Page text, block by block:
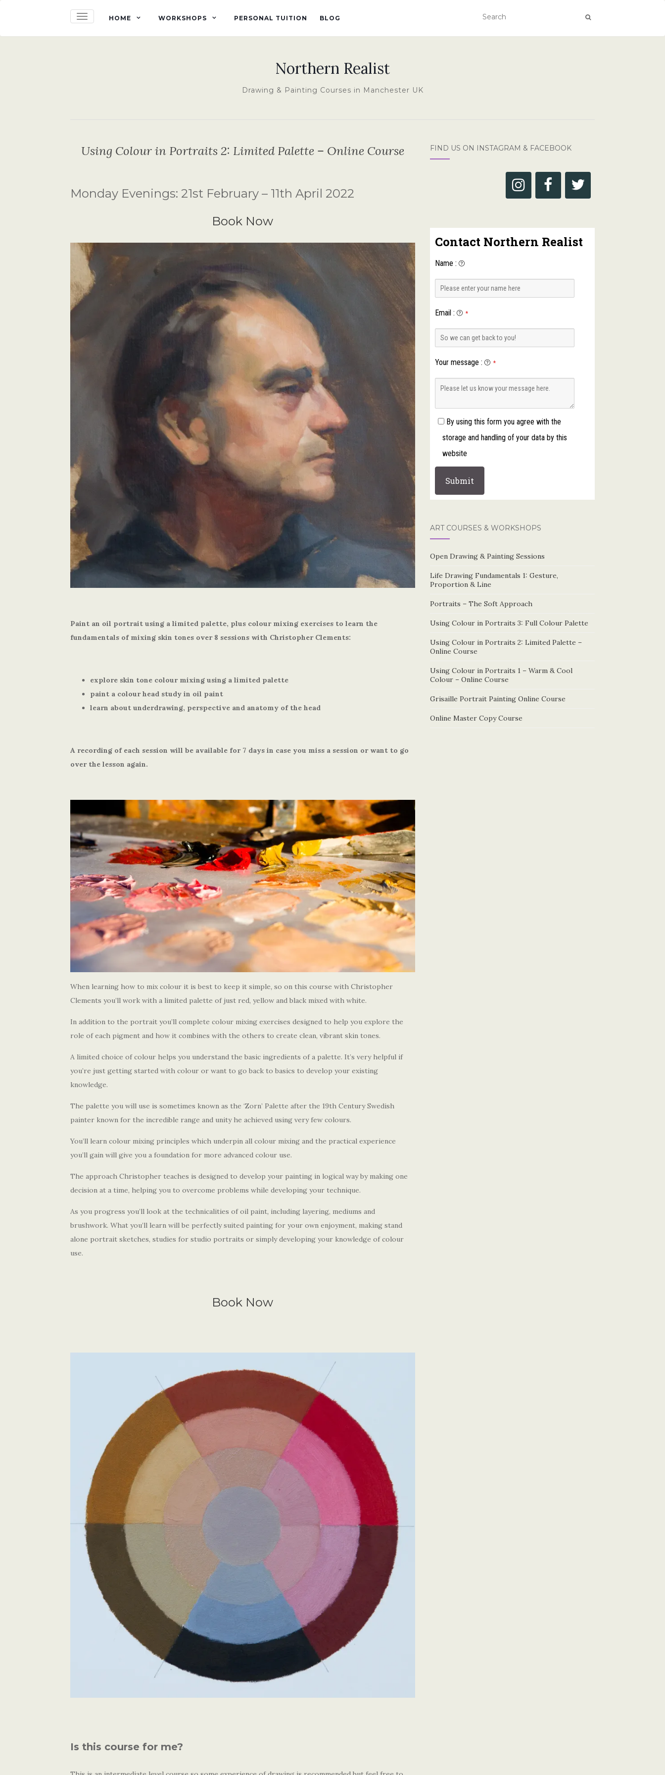
TOGGLE NAVIGATION
HOME WORKSHOPS PERSONAL TUITION BLOG
Northern Realist
Drawing & Painting Courses in Manchester UK
Using Colour in Portraits 2: Limited Palette – Online Course
Monday Evenings: 21st February – 11th April 2022
Book Now
Paint an oil portrait using a limited palette, plus colour mixing exercises to learn the
fundamentals of mixing skin tones over 8 sessions with Christopher Clements:
explore skin tone colour mixing using a limited palette
paint a colour head study in oil paint
learn about underdrawing, perspective and anatomy of the head
A recording of each session will be available for 7 days in case you miss a session or want to go
over the lesson again.
When learning how to mix colour it is best to keep it simple, so on this course with Christopher
Clements you’ll work with a limited palette of just red, yellow and black mixed with white.
In addition to the portrait you’ll complete colour mixing exercises designed to help you explore the
role of each pigment and how it combines with the others to create clean, vibrant skin tones.
A limited choice of colour helps you understand the basic ingredients of a palette. It’s very helpful if
you’re just getting started with colour or want to go back to basics to develop your existing
knowledge.
The palette you will use is sometimes known as the ‘Zorn’ Palette after the 19th Century Swedish
painter known for the incredible range and unity he achieved using very few colours.
You’ll learn colour mixing principles which underpin all colour mixing and the practical experience
you’ll gain will give you a foundation for more advanced colour use.
The approach Christopher teaches is designed to develop your painting in logical way by making one
decision at a time, helping you to overcome problems while developing your technique.
As you progress you’ll look at the technicalities of oil paint, including layering, mediums and
brushwork. What you’ll learn will be perfectly suited painting for your own enjoyment, making stand
alone portrait sketches, studies for studio portraits or simply developing your knowledge of colour
use.
Book Now
Is this course for me?
FIND US ON INSTAGRAM & FACEBOOK
Contact Northern Realist
Name :
Email: *
Your message : *
By using this form you agree with the
storage and handling of your data by this
website
ART COURSES & WORKSHOPS
Open Drawing & Painting Sessions
Life Drawing Fundamentals 1: Gesture,
Proportion & Line
Portraits – The Soft Approach
Using Colour in Portraits 3: Full Colour Palette
Using Colour in Portraits 2: Limited Palette –
Online Course
Using Colour in Portraits 1 – Warm & Cool
Colour – Online Course
Grisaille Portrait Painting Online Course
Online Master Copy Course